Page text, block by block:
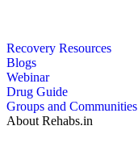
Recovery Resources
Blogs
Webinar
Drug Guide
Groups and Communities
About Rehabs.in